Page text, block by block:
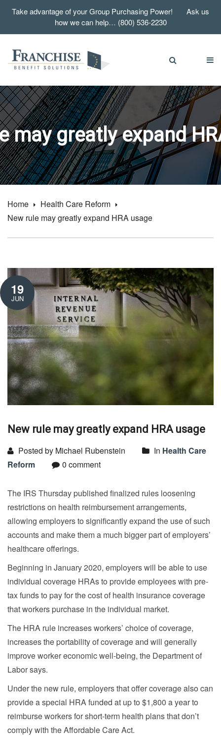
Take advantage of your Group Purchasing Power! Ask us
how we can help… (800) 536-2230
may greatly expand
Home
Health Care Reform
New rule may greatly expand HRA usage
19
JUN
New rule may greatly expand HRA usage
Posted by Michael Rubenstein In Health Care
Reform
0 comment
The IRS Thursday published finalized rules loosening
restrictions on health reimbursement arrangements,
allowing employers to significantly expand the use of such
accounts and make them a much bigger part of employers’
healthcare offerings.
Beginning in January 2020, employers will be able to use
individual coverage HRAs to provide employees with pre-
tax funds to pay for the cost of health insurance coverage
that workers purchase in the individual market.
The HRA rule increases workers’ choice of coverage,
increases the portability of coverage and will generally
improve worker economic well-being, the Department of
Labor says.
Under the new rule, employers that offer coverage also can
provide a special HRA funded at up to $1,800 a year to
reimburse workers for short-term health plans that don’t
comply with the Affordable Care Act.